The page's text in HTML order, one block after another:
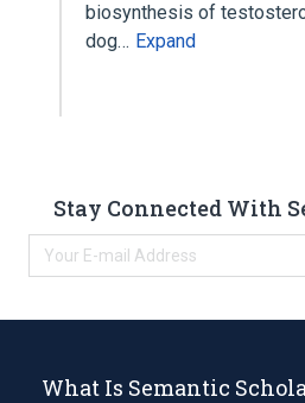
biosynthesis of
dog… Expand
Stay Connected With
What Is Semantic